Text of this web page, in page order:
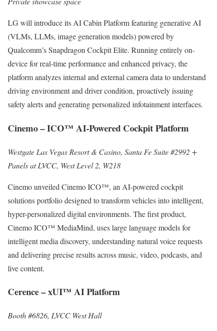
LG will introduce its AI Cabin Platform featuring generative AI
(VLMs, LLMs, image generation models) powered by
Qualcomm’s Snapdragon Cockpit Elite. Running entirely on-
device for real-time performance and enhanced privacy, the
platform analyzes internal and external camera data to understand
driving environment and driver condition, proactively issuing
safety alerts and generating personalized infotainment interfaces.
Cinemo – ICO™ AI-Powered Cockpit Platform
Westgate Las Vegas Resort & Casino, Santa Fe Suite #2992 +
Panels at LVCC, West Level 2, W218
Cinemo unveiled Cinemo ICO™, an AI-powered cockpit
solutions portfolio designed to transform vehicles into intelligent,
hyper-personalized digital environments. The first product,
Cinemo ICO™ MediaMind, uses large language models for
intelligent media discovery, understanding natural voice requests
and delivering precise results across music, video, podcasts, and
live content.
Cerence – xUI™ AI Platform
Booth #6826, LVCC West Hall